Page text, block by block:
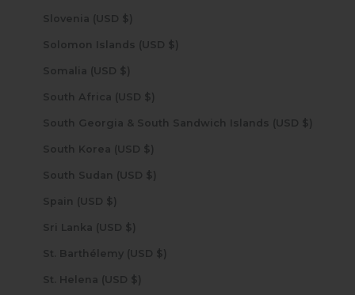
Slovenia (USD $)
Solomon Islands (USD $)
Somalia (USD $)
South Africa (USD $)
South Georgia & South Sandwich Islands (USD $)
South Korea (USD $)
South Sudan (USD $)
Spain (USD $)
Sri Lanka (USD $)
St. Barthélemy (USD $)
St. Helena (USD $)